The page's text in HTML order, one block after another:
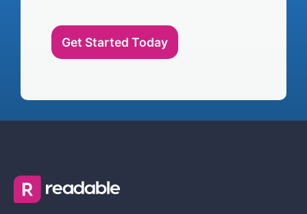
Get Started Today